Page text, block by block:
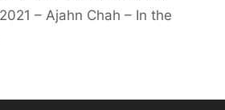
– Ajahn Chah – In the